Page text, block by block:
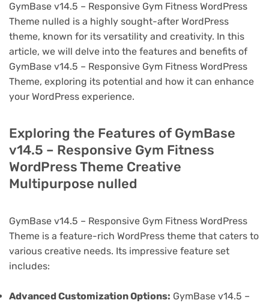
GymBase v14.5 – Responsive Gym Fitness WordPress
Theme nulled is a highly sought-after WordPress
theme, known for its versatility and creativity. In this
article, we will delve into the features and benefits of
GymBase v14.5 – Responsive Gym Fitness WordPress
Theme, exploring its potential and how it can enhance
your WordPress experience.
Exploring the Features of GymBase
v14.5 – Responsive Gym Fitness
WordPress Theme Creative
Multipurpose nulled
GymBase v14.5 – Responsive Gym Fitness WordPress
Theme is a feature-rich WordPress theme that caters to
various creative needs. Its impressive feature set
includes:
Advanced Customization Options: GymBase v14.5 –